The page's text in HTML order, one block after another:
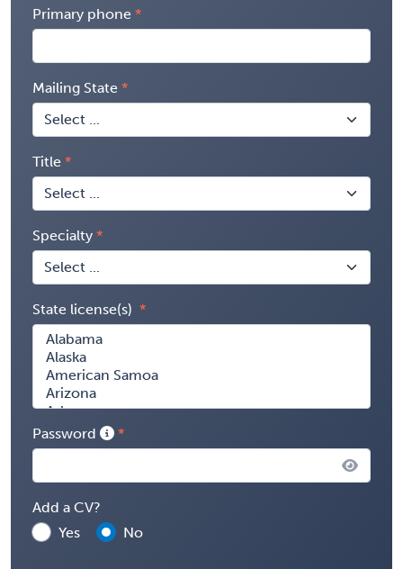
Primary phone
Mailing State
Title
Specialty
State license(s)
Password
Add a CV?
Yes
No